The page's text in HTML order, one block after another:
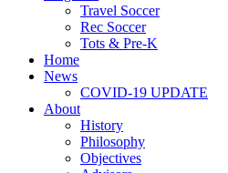
Travel Soccer
Rec Soccer
Tots & Pre-K
Home
News
COVID-19 UPDATE
About
History
Philosophy
Objectives